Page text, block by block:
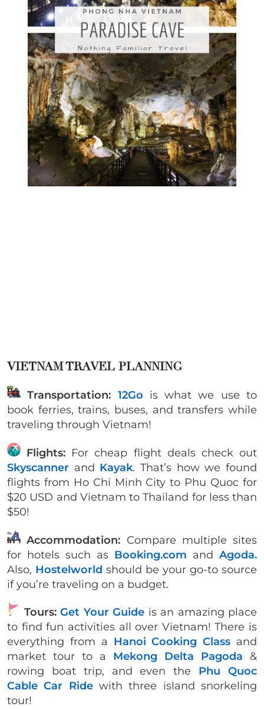
VIETNAM TRAVEL PLANNING
Transportation: 12Go is what we use to
book ferries, trains, buses, and transfers while
traveling through Vietnam!
Flights: For cheap flight deals check out
Skyscanner and Kayak. That’s how we found
flights from Ho Chi Minh City to Phu Quoc for
$20 USD and Vietnam to Thailand for less than
$50!
Accommodation: Compare multiple sites
for hotels such as Booking.com and Agoda.
Also, Hostelworld should be your go-to source
if you’re traveling on a budget.
Tours: Get Your Guide is an amazing place
to find fun activities all over Vietnam! There is
everything from a Hanoi Cooking Class and
market tour to a Mekong Delta Pagoda &
rowing boat trip, and even the Phu Quoc
Cable Car Ridewith three island snorkeling
tour!